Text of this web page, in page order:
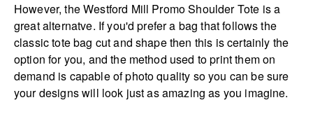
However, the Westford Mill Promo Shoulder Tote is a
great alternatve. If you'd prefer a bag that follows the
classic tote bag cut and shape then this is certainly the
option for you, and the method used to print them on
demand is capable of photo quality so you can be sure
your designs will look just as amazing as you imagine.